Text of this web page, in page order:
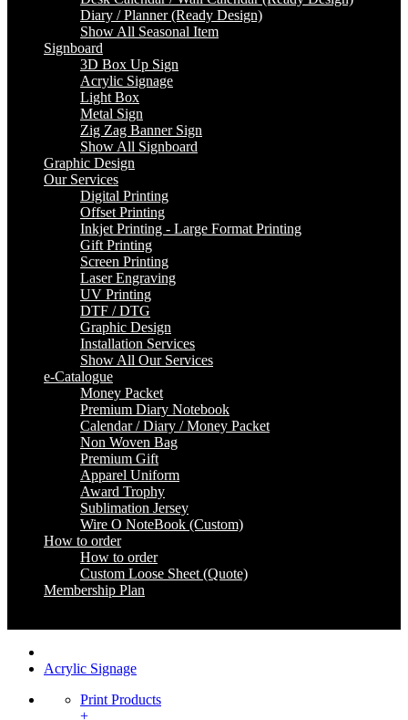
Diary / Planner (Ready Design)
Show All Seasonal Item
Signboard
3D Box Up Sign
Acrylic Signage
Light Box
Metal Sign
Zig Zag Banner Sign
Show All Signboard
Graphic Design
Our Services
Digital Printing
Offset Printing
Inkjet Printing - Large Format Printing
Gift Printing
Screen Printing
Laser Engraving
UV Printing
DTF / DTG
Graphic Design
Installation Services
Show All Our Services
e-Catalogue
Money Packet
Premium Diary Notebook
Calendar / Diary / Money Packet
Non Woven Bag
Premium Gift
Apparel Uniform
Award Trophy
Sublimation Jersey
Wire O NoteBook (Custom)
How to order
How to order
Custom Loose Sheet (Quote)
Membership Plan
Acrylic Signage
Print Products
+